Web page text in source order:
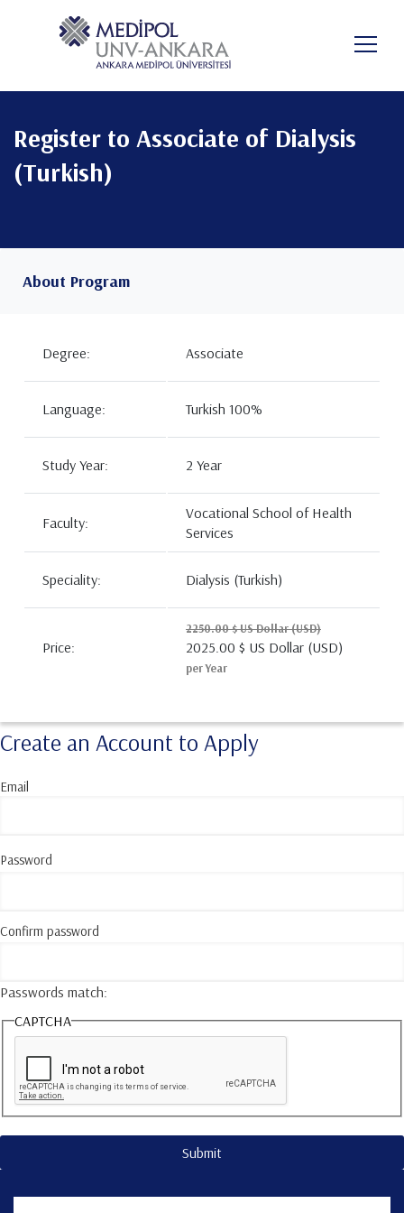
Register to Associate of Dialysis
(Turkish)
About Program
Degree: Associate
Language: Turkish 100%
Study Year: 2 Year
Faculty:
Vocational School of Health
Services
Speciality: Dialysis (Turkish)
Price:
2250.00 $ US Dollar (USD)
2025.00 $ US Dollar (USD)
per Year
Create an Account to Apply
Email
Password
Confirm password
Passwords match:
CAPTCHA